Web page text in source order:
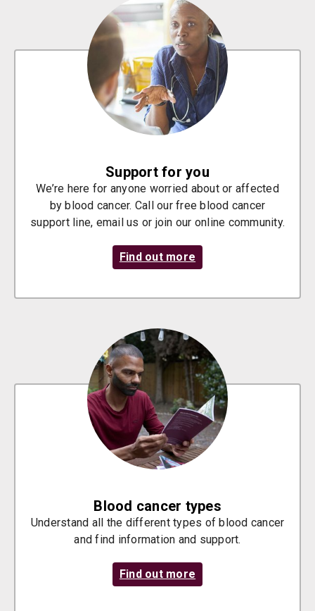
Support for you
We’re here for anyone worried about or affected
by blood cancer. Call our free blood cancer
support line, email us or join our online community.
Find out more
Blood cancer types
Understand all the different types of blood cancer
and find information and support.
Find out more